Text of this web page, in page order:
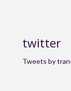
twitter
Tweets by